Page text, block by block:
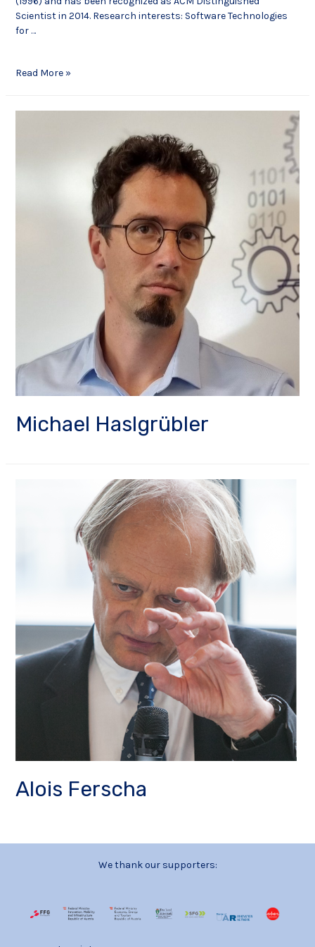
Scientist in 2014. Research interests: Software Technologies
for …
Read More »
Michael Haslgrübler
Alois Ferscha
We thank our supporters: